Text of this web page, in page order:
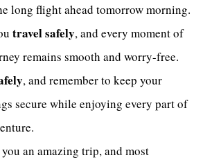
long flight ahead tomorrow morning.
travel safely, and every moment of
remains smooth and worry-free.
, and remember to keep your
secure while enjoying every part of
an amazing trip, and most